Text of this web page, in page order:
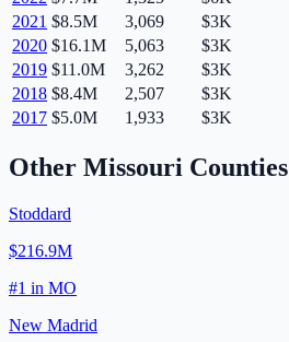
2021 $8.5M 3,069
$3K
2020 $16.1M 5,063
$3K
2019 $11.0M 3,262
$3K
2018 $8.4M 2,507
$3K
2017 $5.0M 1,933 $3K
Other Missouri Counties
Stoddard
$216.9M
#1 in MO
New Madrid